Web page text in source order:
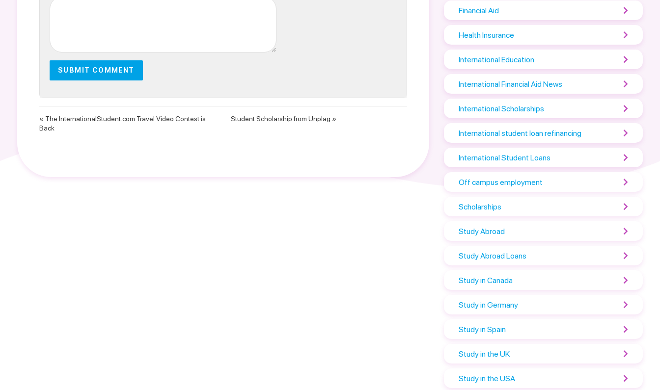
« The InternationalStudent.com Travel Video Contest is
Back
Student Scholarship from Unplag »
Financial Aid
Health Insurance
International Education
International Financial Aid News
International Scholarships
International student loan refinancing
International Student Loans
Off campus employment
Scholarships
Study Abroad
Study Abroad Loans
Study in Canada
Study in Germany
Study in Spain
Study in the UK
Study in the USA